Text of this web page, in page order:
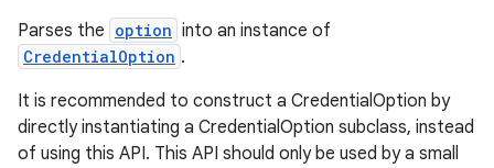
Parses the option into an instance of
CredentialOption .
It is recommended to construct a CredentialOption by
directly instantiating a CredentialOption subclass, instead
of using this API. This API should only be used by a small